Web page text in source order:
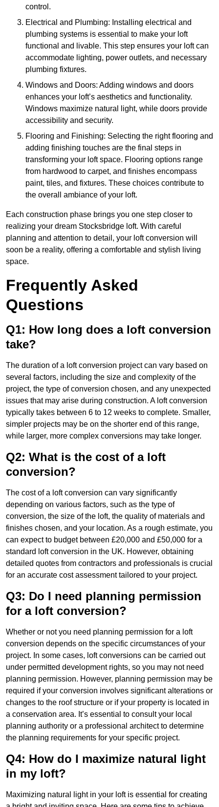
control.
Electrical and Plumbing: Installing electrical and
plumbing systems is essential to make your loft
functional and livable. This step ensures your loft can
accommodate lighting, power outlets, and necessary
plumbing fixtures.
Windows and Doors: Adding windows and doors
enhances your loft’s aesthetics and functionality.
Windows maximize natural light, while doors provide
accessibility and security.
Flooring and Finishing: Selecting the right flooring and
adding finishing touches are the final steps in
transforming your loft space. Flooring options range
from hardwood to carpet, and finishes encompass
paint, tiles, and fixtures. These choices contribute to
the overall ambiance of your loft.
Each construction phase brings you one step closer to
realizing your dream Stocksbridge loft. With careful
planning and attention to detail, your loft conversion will
soon be a reality, offering a comfortable and stylish living
space.
Frequently Asked
Questions
Q1: How long does a loft conversion
take?
The duration of a loft conversion project can vary based on
several factors, including the size and complexity of the
project, the type of conversion chosen, and any unexpected
issues that may arise during construction. A loft conversion
typically takes between 6 to 12 weeks to complete. Smaller,
simpler projects may be on the shorter end of this range,
while larger, more complex conversions may take longer.
Q2: What is the cost of a loft
conversion?
The cost of a loft conversion can vary significantly
depending on various factors, such as the type of
conversion, the size of the loft, the quality of materials and
finishes chosen, and your location. As a rough estimate, you
can expect to budget between £20,000 and £50,000 for a
standard loft conversion in the UK. However, obtaining
detailed quotes from contractors and professionals is crucial
for an accurate cost assessment tailored to your project.
Q3: Do I need planning permission
for a loft conversion?
Whether or not you need planning permission for a loft
conversion depends on the specific circumstances of your
project. In some cases, loft conversions can be carried out
under permitted development rights, so you may not need
planning permission. However, planning permission may be
required if your conversion involves significant alterations or
changes to the roof structure or if your property is located in
a conservation area. It’s essential to consult your local
planning authority or a professional architect to determine
the planning requirements for your specific project.
Q4: How do I maximize natural light
in my loft?
Maximizing natural light in your loft is essential for creating